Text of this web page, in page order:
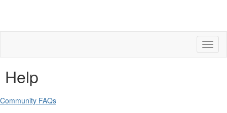
Help
Community FAQs